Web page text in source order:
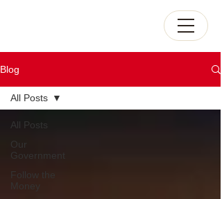
Blog
All Posts
Our
Government
Follow the
Money
All Posts